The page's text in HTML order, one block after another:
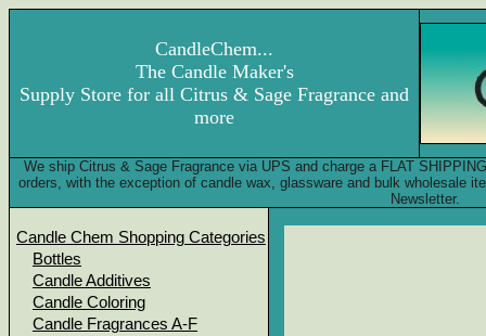
CandleChem...
The Candle Maker's
Supply Store for all Citrus & Sage Fragrance and
more
We ship Citrus & Sage Fragrance via UPS and charge a FLAT
orders, with the exception of candle wax, glassware and bulk wholesale
Newsletter.
Candle Chem Shopping Categories
Bottles
Candle Additives
Candle Coloring
Candle Fragrances A-F